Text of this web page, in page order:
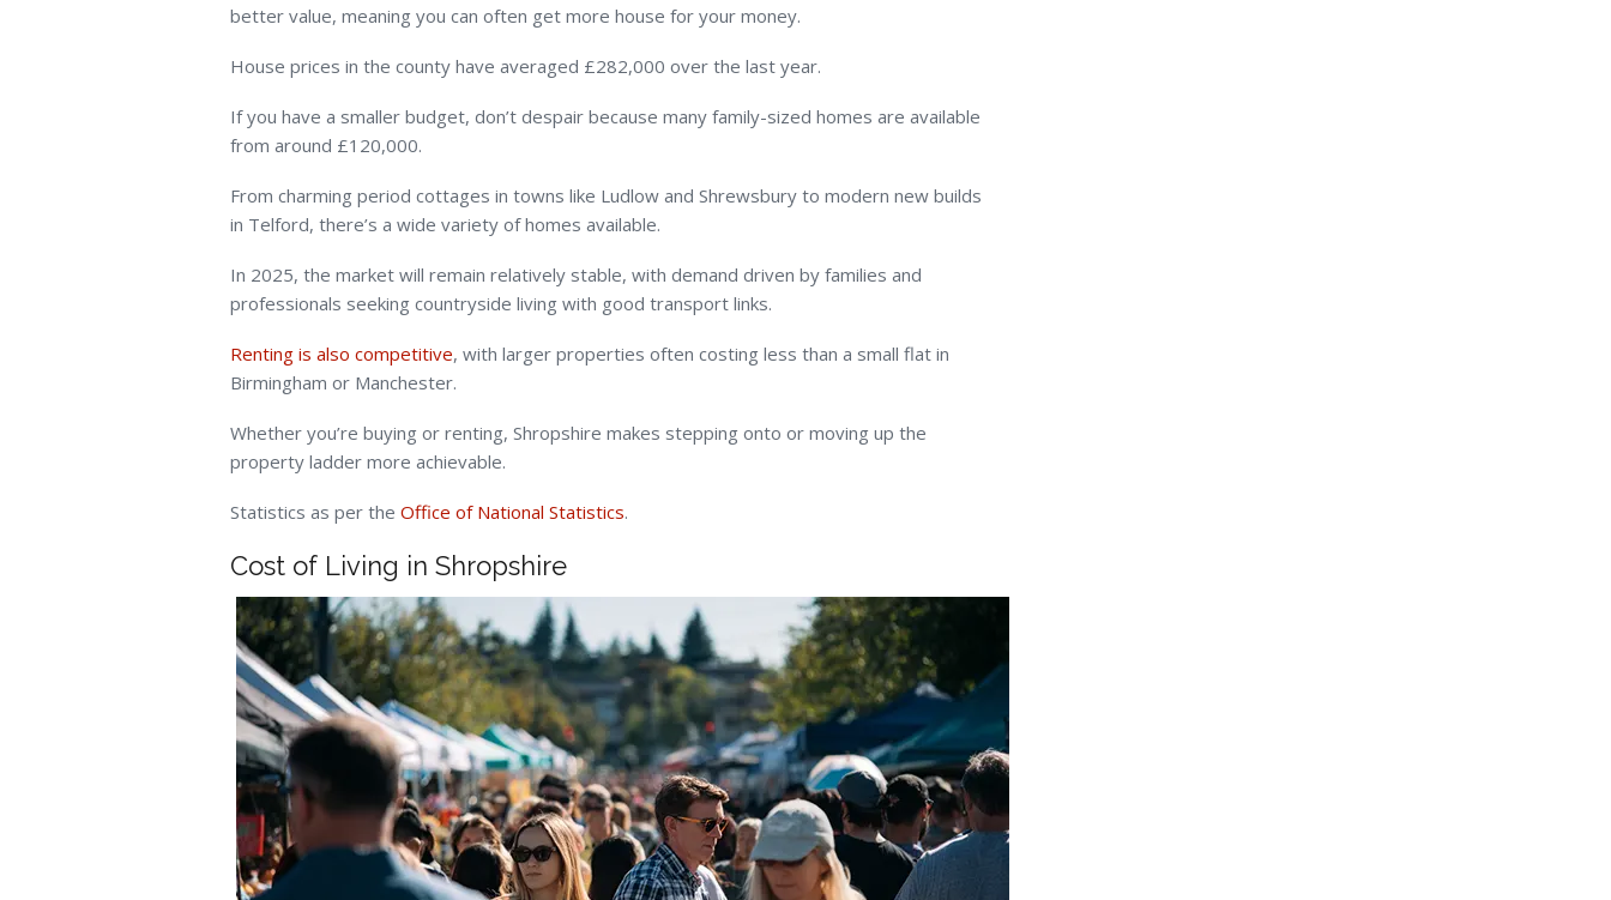
better value, meaning you can often get more house for your money.
House prices in the county have averaged £282,000 over the last year.
If you have a smaller budget, don’t despair because many family-sized homes are available
from around £120,000.
From charming period cottages in towns like Ludlow and Shrewsbury to modern new builds
in Telford, there’s a wide variety of homes available.
In 2025, the market will remain relatively stable, with demand driven by families and
professionals seeking countryside living with good transport links.
Renting is also competitive, with larger properties often costing less than a small flat in
Birmingham or Manchester.
Whether you’re buying or renting, Shropshire makes stepping onto or moving up the
property ladder more achievable.
Statistics as per the Office of National Statistics.
Cost of Living in Shropshire